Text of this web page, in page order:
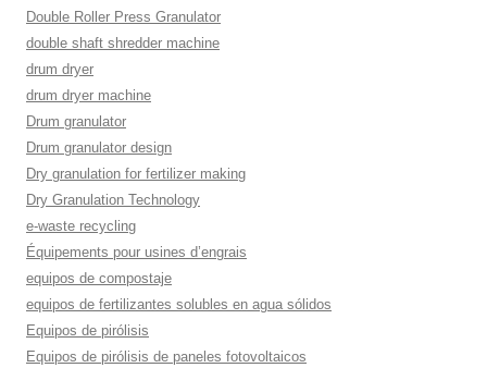
Double Roller Press Granulator
double shaft shredder machine
drum dryer
drum dryer machine
Drum granulator
Drum granulator design
Dry granulation for fertilizer making
Dry Granulation Technology
e-waste recycling
Équipements pour usines d’engrais
equipos de compostaje
equipos de fertilizantes solubles en agua sólidos
Equipos de pirólisis
Equipos de pirólisis de paneles fotovoltaicos